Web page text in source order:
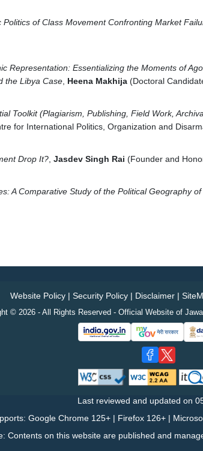
of Class Movement Confronting Market
Representation: Essentializing the Moments of
the Libya Case Heena Makhija (Doctoral
Toolkit (Plagiarism, Publishing, Field Work,
for International Politics, Organization and
Drop It? Jasdev Singh Rai (Founder and
A Comparative Study of the Political Geography
Website Policy| Security Policy| Disclaimer|
© 2026 - All Rights Reserved - Official Website of
Last reviewed and updated on
Google Chrome 125+ | Firefox 126+ |
Contents on this website are published and